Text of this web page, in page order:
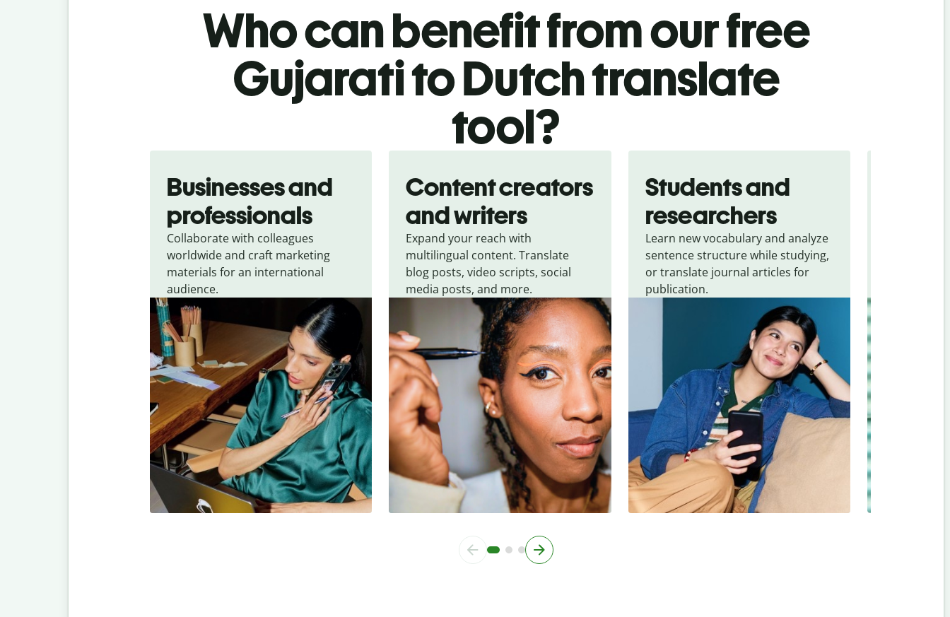
Who can benefit from our free
Gujarati to Dutch translate
tool?
Businesses and
professionals
Collaborate with colleagues
worldwide and craft marketing
materials for an international
audience.
Content creators
and writers
Expand your reach with
multilingual content. Translate
blog posts, video scripts, social
media posts, and more.
Students and
researchers
Learn new vocabulary and analyze
sentence structure while studying,
or translate journal articles for
publication.